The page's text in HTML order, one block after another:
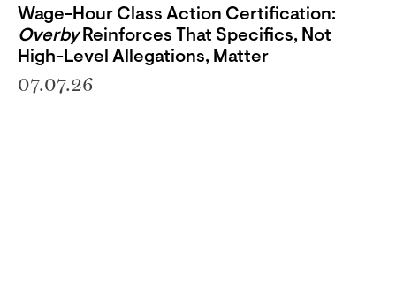
Wage-Hour Class Action Certification:
OverbyReinforces That Specifics, Not
High-Level Allegations, Matter
07.07.26